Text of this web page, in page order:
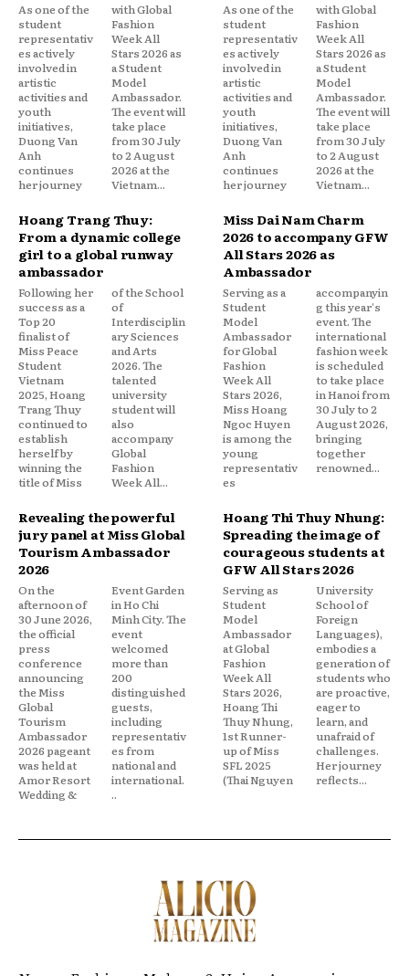
As one of the
student
representativ
es actively
involved in
artistic
activities and
youth
initiatives,
Duong Van
Anh
continues
her journey
with Global
Fashion
Week All
Stars 2026 as
a Student
Model
Ambassador.
The event will
take place
from 30 July
to 2 August
2026 at the
Vietnam...
As one of the
student
representativ
es actively
involved in
artistic
activities and
youth
initiatives,
Duong Van
Anh
continues
her journey
with Global
Fashion
Week All
Stars 2026 as
a Student
Model
Ambassador.
The event will
take place
from 30 July
to 2 August
2026 at the
Vietnam...
Hoang Trang Thuy:
From a dynamic college
girl to a global runway
ambassador
Following her
success as a
Top 20
finalist of
Miss Peace
Student
Vietnam
2025, Hoang
Trang Thuy
continued to
establish
herself by
winning the
title of Miss
of the School
of
Interdisciplin
ary Sciences
and Arts
2026. The
talented
university
student will
also
accompany
Global
Fashion
Week All...
Miss Dai Nam Charm
2026 to accompany GFW
All Stars 2026 as
Ambassador
Serving as a
Student
Model
Ambassador
for Global
Fashion
Week All
Stars 2026,
Miss Hoang
Ngoc Huyen
is among the
young
representativ
es
accompanyin
g this year's
event. The
international
fashion week
is scheduled
to take place
in Hanoi from
30 July to 2
August 2026,
bringing
together
renowned...
Revealing the powerful
jury panel at Miss Global
Tourism Ambassador
2026
On the
afternoon of
30 June 2026,
the official
press
conference
announcing
the Miss
Global
Tourism
Ambassador
2026 pageant
was held at
Amor Resort
Wedding &
Event Garden
in Ho Chi
Minh City. The
event
welcomed
more than
200
distinguished
guests,
including
representativ
es from
national and
international.
..
Hoang Thi Thuy Nhung:
Spreading the image of
courageous students at
GFW All Stars 2026
Serving as
Student
Model
Ambassador
at Global
Fashion
Week All
Stars 2026,
Hoang Thi
Thuy Nhung,
1st Runner-
up of Miss
SFL 2025
(Thai Nguyen
University
School of
Foreign
Languages),
embodies a
generation of
students who
are proactive,
eager to
learn, and
unafraid of
challenges.
Her journey
reflects...